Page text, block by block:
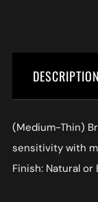
DESCRIPTION
(Medium-Thin)
sensitivity with
Finish: Natural or